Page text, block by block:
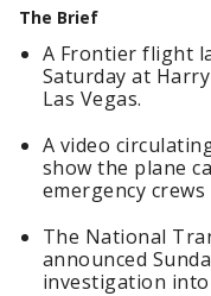
The Brief
A Frontier flight
Saturday at
Las Vegas.
A video
show the plane
emergency
The National
announced
investigation